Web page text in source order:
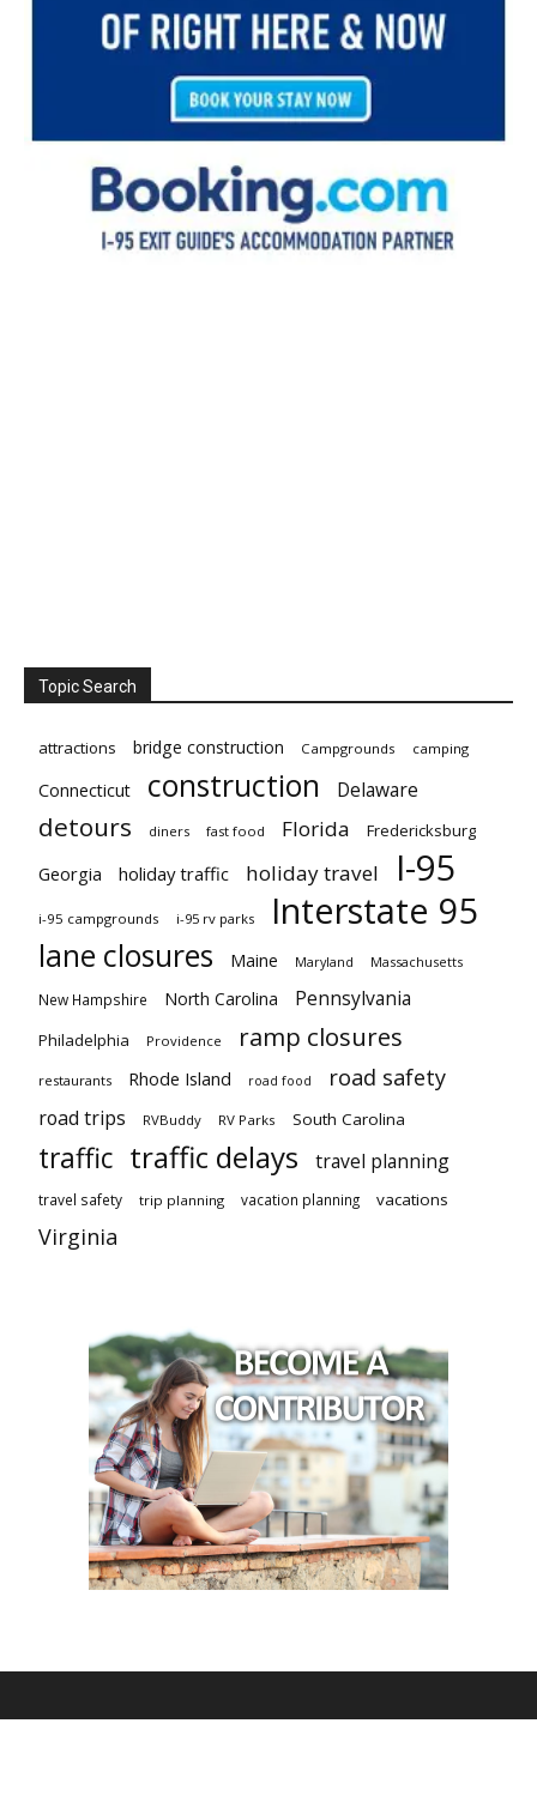
Topic Search
attractions bridge construction Campgrounds camping
Connecticut construction Delaware
detours diners fast food Florida Fredericksburg
Georgia holiday traffic holiday travel I-95
i-95 campgrounds i-95 rv parks Interstate 95
lane closures Maine Maryland Massachusetts
New Hampshire North Carolina Pennsylvania
Philadelphia Providence ramp closures
restaurants Rhode Island road food road safety
road trips RVBuddy RV Parks South Carolina
traffic traffic delays travel planning
travel safety trip planning vacation planning vacations
Virginia